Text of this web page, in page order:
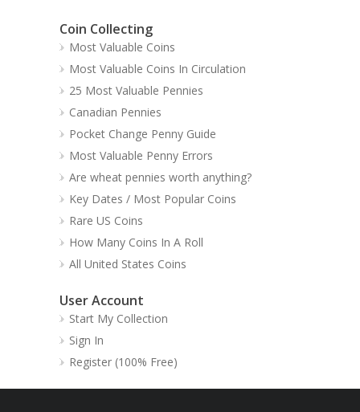
Coin Collecting
Most Valuable Coins
Most Valuable Coins In Circulation
25 Most Valuable Pennies
Canadian Pennies
Pocket Change Penny Guide
Most Valuable Penny Errors
Are wheat pennies worth anything?
Key Dates / Most Popular Coins
Rare US Coins
How Many Coins In A Roll
All United States Coins
User Account
Start My Collection
Sign In
Register (100% Free)